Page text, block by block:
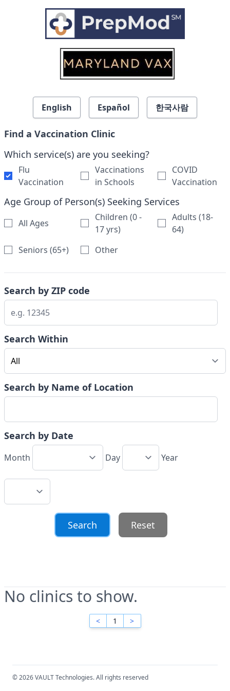
Skip to search results
English Español 한국사람
Find a Vaccination Clinic
Which service(s) are you seeking?
Flu
Vaccination
Vaccinations
in Schools
COVID
Vaccination
Age Group of Person(s) Seeking Services
All Ages
Children (0 -
17 yrs)
Adults (18-
64)
Seniors (65+)
Other
Search by ZIP code
Search Within
Search by Name of Location
Search by Date
Month Day Year
Reset
No clinics to show.
< 1 >
© 2026 VAULT Technologies. All rights reserved